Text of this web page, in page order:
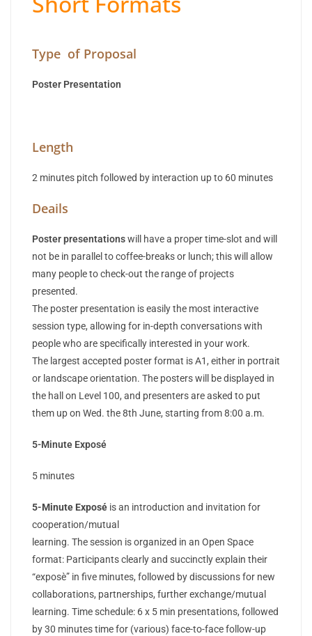
Type of Proposal
Poster Presentation
Length
2 minutes pitch followed by interaction up to 60 minutes
Deails
Poster presentationswill have a proper time-slot and will
not be in parallel to coffee-breaks or lunch; this will allow
many people to check-out the range of projects
presented.
The poster presentation is easily the most interactive
session type, allowing for in-depth conversations with
people who are specifically interested in your work.
The largest accepted poster format is A1, either in portrait
or landscape orientation. The posters will be displayed in
the hall on Level 100, and presenters are asked to put
them up on Wed. the 8th June, starting from 8:00 a.m.
5-Minute Exposé
5 minutes
5-Minute Exposé is an introduction and invitation for
cooperation/mutual
learning. The session is organized in an Open Space
format: Participants clearly and succinctly explain their
“exposè” in five minutes, followed by discussions for new
collaborations, partnerships, further exchange/mutual
learning. Time schedule: 6 x 5 min presentations, followed
by 30 minutes time for (various) face-to-face follow-up